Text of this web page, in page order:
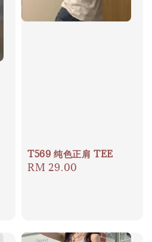
T569 纯色正肩 TEE
Regular
RM 29.00